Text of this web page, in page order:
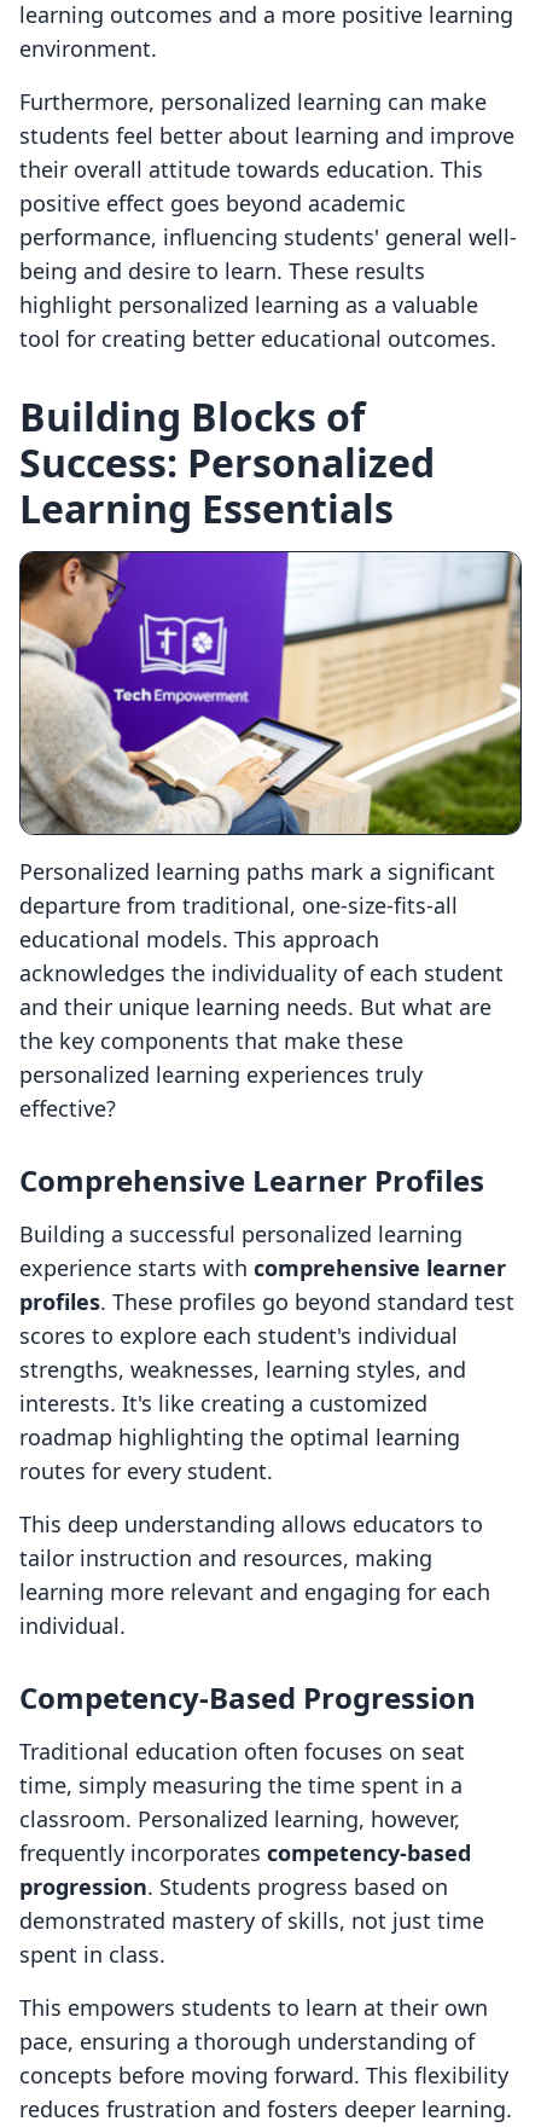
learning outcomes and a more positive learning
environment.
Furthermore, personalized learning can make
students feel better about learning and improve
their overall attitude towards education. This
positive effect goes beyond academic
performance, influencing students' general well-
being and desire to learn. These results
highlight personalized learning as a valuable
tool for creating better educational outcomes.
Building Blocks of
Success: Personalized
Learning Essentials
Personalized learning paths mark a significant
departure from traditional, one-size-fits-all
educational models. This approach
acknowledges the individuality of each student
and their unique learning needs. But what are
the key components that make these
personalized learning experiences truly
effective?
Comprehensive Learner Profiles
Building a successful personalized learning
experience starts with comprehensive learner
profiles. These profiles go beyond standard test
scores to explore each student's individual
strengths, weaknesses, learning styles, and
interests. It's like creating a customized
roadmap highlighting the optimal learning
routes for every student.
This deep understanding allows educators to
tailor instruction and resources, making
learning more relevant and engaging for each
individual.
Competency-Based Progression
Traditional education often focuses on seat
time, simply measuring the time spent in a
classroom. Personalized learning, however,
frequently incorporates competency-based
progression. Students progress based on
demonstrated mastery of skills, not just time
spent in class.
This empowers students to learn at their own
pace, ensuring a thorough understanding of
concepts before moving forward. This flexibility
reduces frustration and fosters deeper learning.